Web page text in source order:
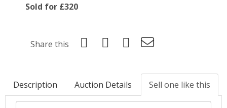
Sold for £320
Share this
Description Auction Details Sell one like this